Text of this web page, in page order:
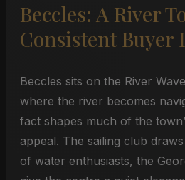
Beccles: A River
Consistent Buyer
Beccles sits on the River
where the river becomes
fact shapes much of the
appeal. The sailing club
of water enthusiasts, the